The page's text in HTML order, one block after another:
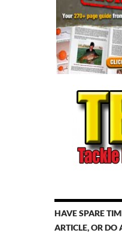
HAVE SPARE
ARTICLE, OR